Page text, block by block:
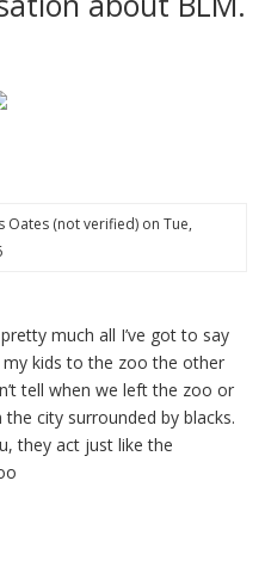
Oates (not verified)on Tue,
much all I’ve got to say
kids to the zoo the other
tell when we left the zoo or
the city surrounded by blacks.
they act just like the